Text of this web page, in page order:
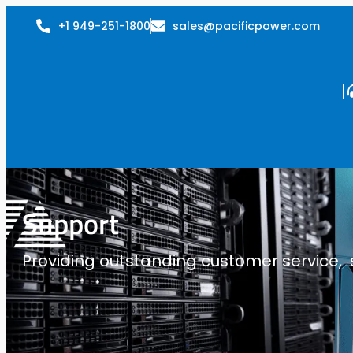
+1 949-251-1800 sales@pacificpower.com
Support
Providing outstanding customer